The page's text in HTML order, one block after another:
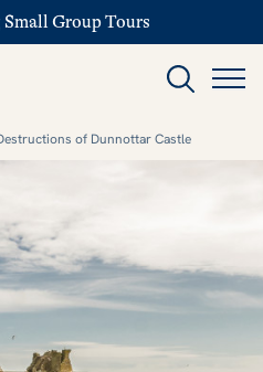
Group Tours
of Dunnottar Castle